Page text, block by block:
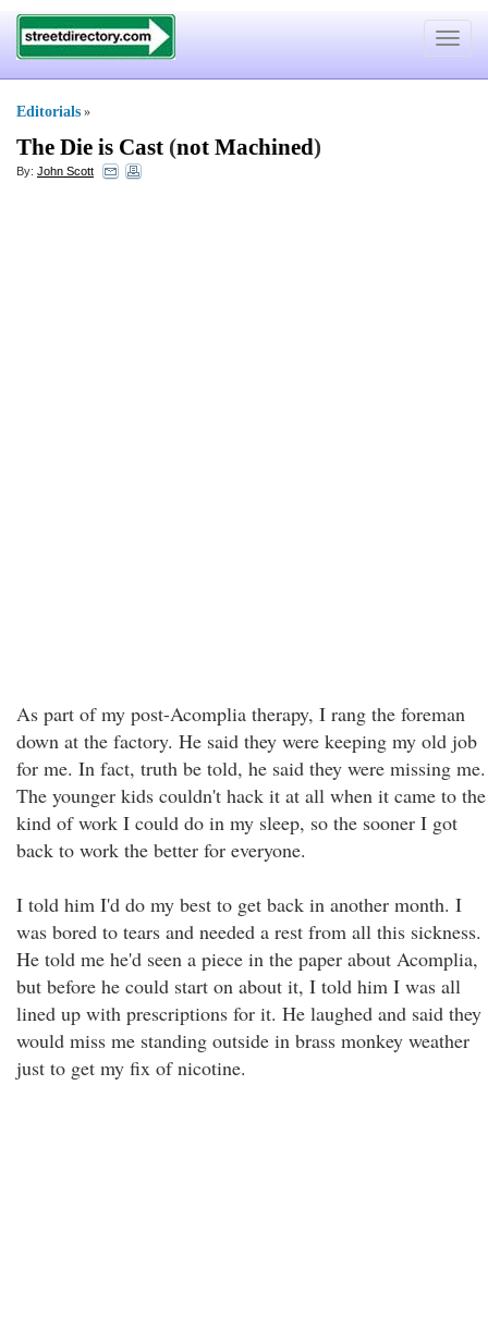
Toggle
Editorials »
The Die is Cast (not Machined)
By: John Scott
As part of my post-Acomplia therapy, I rang the foreman
down at the factory. He said they were keeping my old job
for me. In fact, truth be told, he said they were missing me.
The younger kids couldn't hack it at all when it came to the
kind of work I could do in my sleep, so the sooner I got
back to work the better for everyone.
I told him I'd do my best to get back in another month. I
was bored to tears and needed a rest from all this sickness.
He told me he'd seen a piece in the paper about Acomplia,
but before he could start on about it, I told him I was all
lined up with prescriptions for it. He laughed and said they
would miss me standing outside in brass monkey weather
just to get my fix of nicotine.